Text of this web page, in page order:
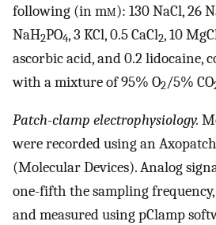
following (in mm): 130 NaCl, 26
NaH2PO4, 3 KCl, 0.5 CaCl2, 10
ascorbic acid, and 0.2 lidocaine,
with a mixture of 95% O2/5% CO
Patch-clamp electrophysiology.
were recorded using an
(Molecular Devices). Analog
one-fifth the sampling
and measured using pClamp